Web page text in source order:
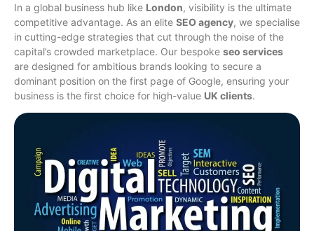
In a global business hub like London, visibility is the ultimate
competitive advantage. As an elite SEO agency, we specialise
in cutting-edge strategies that cut through the noise of the
capital’s crowded marketplace. Our bespoke seo services
are designed for ambitious brands looking to secure a
dominant position on the first page of Google, ensuring your
business is the first choice for high-value UK clients.